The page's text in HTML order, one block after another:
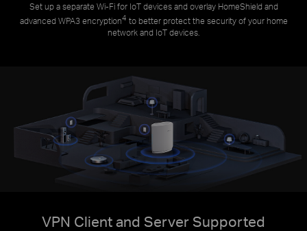
Set up a separate Wi-Fi for IoT devices and overlay HomeShield and
advanced WPA3 encryption4 to better protect the security of your home
network and IoT devices.
VPN Client and Server Supported